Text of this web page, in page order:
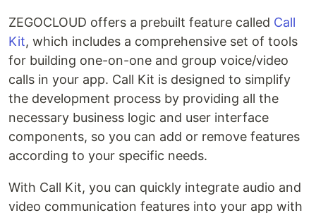
ZEGOCLOUD offers a prebuilt feature called Call
Kit, which includes a comprehensive set of tools
for building one-on-one and group voice/video
calls in your app. Call Kit is designed to simplify
the development process by providing all the
necessary business logic and user interface
components, so you can add or remove features
according to your specific needs.
With Call Kit, you can quickly integrate audio and
video communication features into your app with